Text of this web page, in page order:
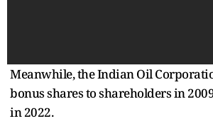
Meanwhile, the Indian Oil
bonus shares to shareholders in
in 2022.